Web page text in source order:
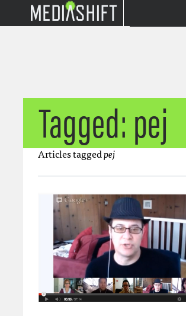
Tagged: pej
Articles taggedpej